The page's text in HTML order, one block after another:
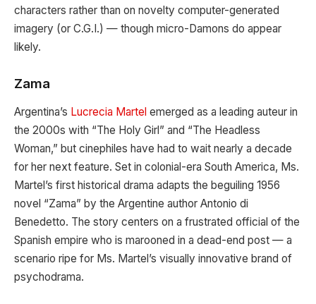
characters rather than on novelty computer-generated
imagery (or C.G.I.) — though micro-Damons do appear
likely.
Zama
Argentina’s Lucrecia Martel emerged as a leading auteur in
the 2000s with “The Holy Girl” and “The Headless
Woman,” but cinephiles have had to wait nearly a decade
for her next feature. Set in colonial-era South America, Ms.
Martel’s first historical drama adapts the beguiling 1956
novel “Zama” by the Argentine author Antonio di
Benedetto. The story centers on a frustrated official of the
Spanish empire who is marooned in a dead-end post — a
scenario ripe for Ms. Martel’s visually innovative brand of
psychodrama.